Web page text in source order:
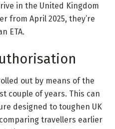
in the United Kingdom
from April 2025, they’re
ETA.
out by means of the
couple of years. This can
designed to toughen UK
travellers earlier